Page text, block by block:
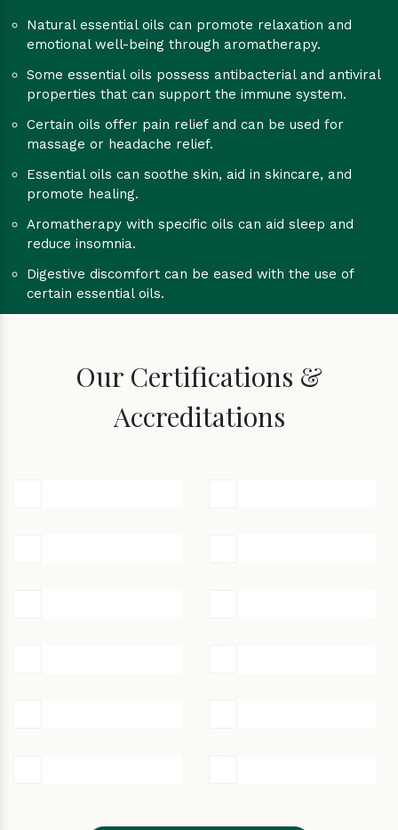
Natural essential oils can promote relaxation and
emotional well-being through aromatherapy.
Some essential oils possess antibacterial and antiviral
properties that can support the immune system.
Certain oils offer pain relief and can be used for
massage or headache relief.
Essential oils can soothe skin, aid in skincare, and
promote healing.
Aromatherapy with specific oils can aid sleep and
reduce insomnia.
Digestive discomfort can be eased with the use of
certain essential oils.
Our Certifications &
Accreditations